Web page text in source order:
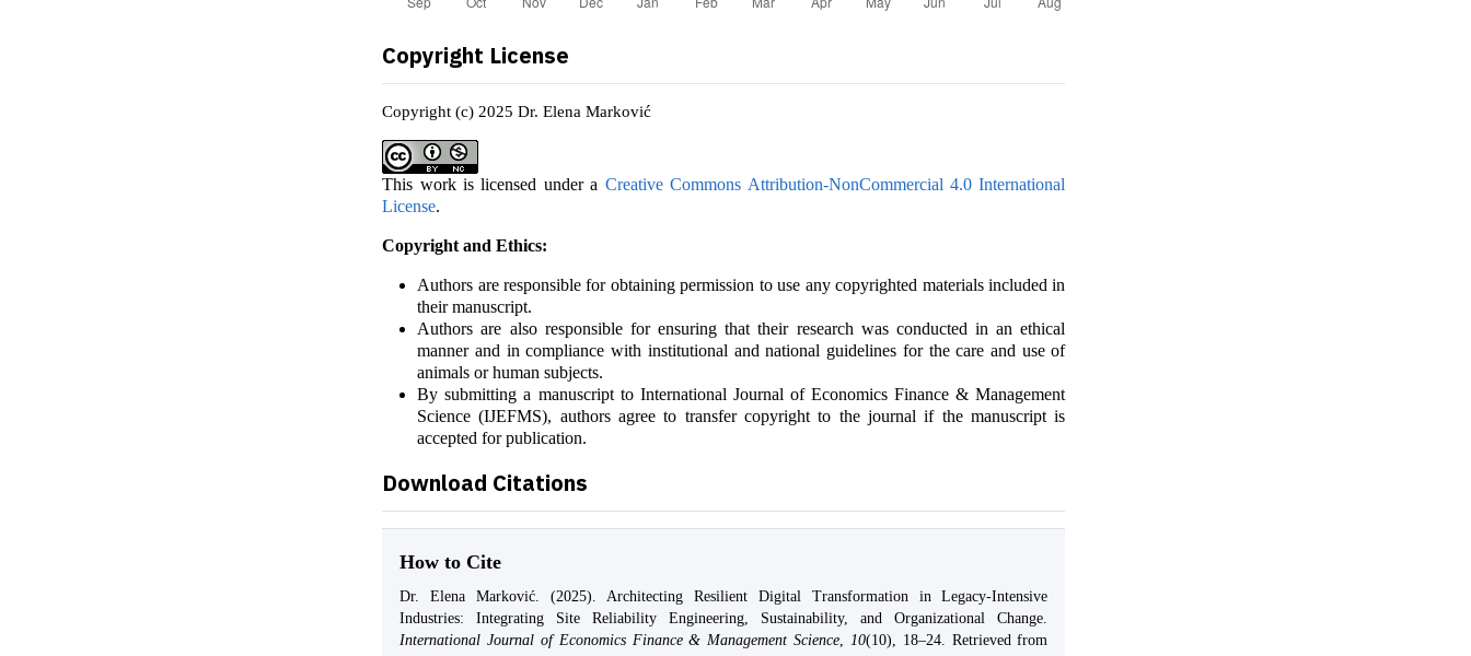
Copyright License
Copyright (c) 2025 Dr. Elena Marković
This work is licensed under a Creative Commons Attribution-NonCommercial 4.0 International
License.
Copyright and Ethics:
Authors are responsible for obtaining permission to use any copyrighted materials included in
their manuscript.
Authors are also responsible for ensuring that their research was conducted in an ethical
manner and in compliance with institutional and national guidelines for the care and use of
animals or human subjects.
By submitting a manuscript to International Journal of Economics Finance & Management
Science (IJEFMS), authors agree to transfer copyright to the journal if the manuscript is
accepted for publication.
Download Citations
How to Cite
Dr. Elena Marković. (2025). Architecting Resilient Digital Transformation in Legacy-Intensive
Industries: Integrating Site Reliability Engineering, Sustainability, and Organizational Change.
International Journal of Economics Finance & Management Science, 10(10), 18–24. Retrieved from